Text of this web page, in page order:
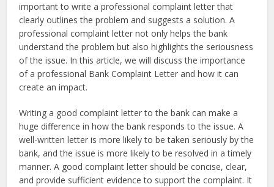
important to write a professional complaint letter that
clearly outlines the problem and suggests a solution. A
professional complaint letter not only helps the bank
understand the problem but also highlights the seriousness
of the issue. In this article, we will discuss the importance
of a professional Bank Complaint Letter and how it can
create an impact.
Writing a good complaint letter to the bank can make a
huge difference in how the bank responds to the issue. A
well-written letter is more likely to be taken seriously by the
bank, and the issue is more likely to be resolved in a timely
manner. A good complaint letter should be concise, clear,
and provide sufficient evidence to support the complaint. It